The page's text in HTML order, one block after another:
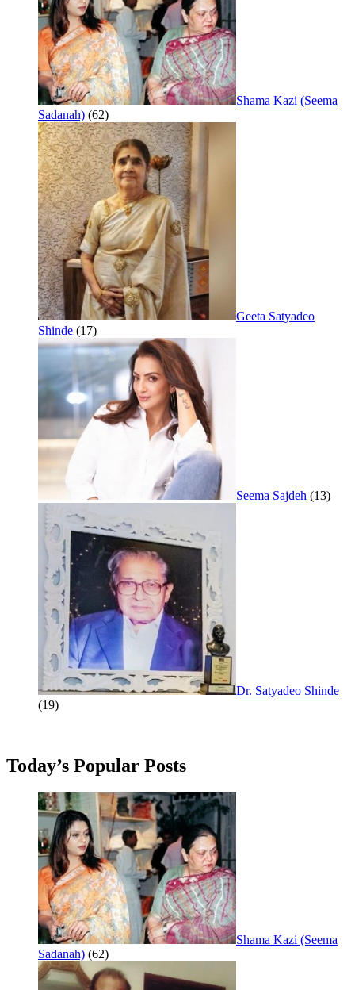
Shama Kazi (Seema
Sadanah) (62)
Geeta Satyadeo
Shinde (17)
Seema Sajdeh (13)
Dr. Satyadeo Shinde
(19)
Today’s Popular Posts
Shama Kazi (Seema
Sadanah) (62)